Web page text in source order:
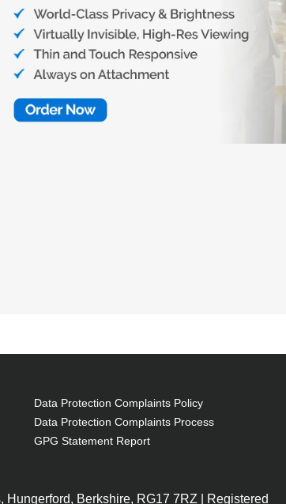
Data Protection Complaints Policy
Data Protection Complaints Process
GPG Statement Report
Berkshire, RG17 7RZ | Registered